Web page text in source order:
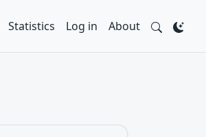
Statistics Log in About